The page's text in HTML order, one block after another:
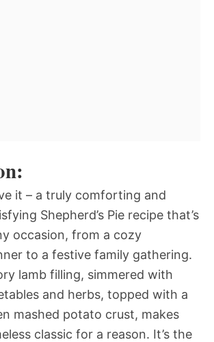
it – a truly comforting and
Shepherd’s Pie recipe that’s
occasion, from a cozy
to a festive family gathering.
lamb filling, simmered with
and herbs, topped with a
mashed potato crust, makes
classic for a reason. It’s the